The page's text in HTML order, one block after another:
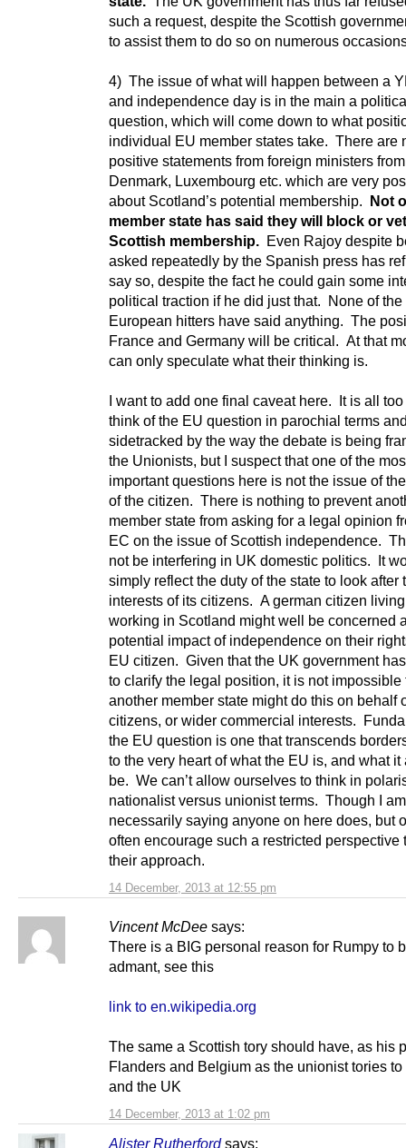
14 December, 2013 at 12:55 pm
such a request, despite the Scottish
to assist them to do so on numerous
4) The issue of what will happen between a
and independence day is in the main a
question, which will come down to what
individual EU member states take. There are
positive statements from foreign ministers
Denmark, Luxembourg etc. which are very
about Scotland’s potential membership.
Not
member state has said they will block or
Scottish membership. Even Rajoy despite
asked repeatedly by the Spanish press has
say so, despite the fact he could gain some
political traction if he did just that. None of the
European hitters have said anything. The
France and Germany will be critical. At that
can only speculate what their thinking is.
I want to add one final caveat here. It is all
think of the EU question in parochial terms
sidetracked by the way the debate is being
the Unionists, but I suspect that one of the
important questions here is not the issue of
of the citizen. There is nothing to prevent
member state from asking for a legal opinion
EC on the issue of Scottish independence.
not be interfering in UK domestic politics. It
simply reflect the duty of the state to look after
interests of its citizens. A german citizen
working in Scotland might well be concerned
potential impact of independence on their
EU citizen. Given that the UK government
to clarify the legal position, it is not impossible
another member state might do this on behalf
citizens, or wider commercial interests.
the EU question is one that transcends
to the very heart of what the EU is, and what it
be. We can’t allow ourselves to think in
nationalist versus unionist terms. Though I
necessarily saying anyone on here does, but
often encourage such a restricted perspective
their approach.
Vincent McDee says:
14 December, 2013 at 1:02 pm
There is a BIG personal reason for Rumpy to
admant, see this
link to en.wikipedia.org
The same a Scottish tory should have, as his
Flanders and Belgium as the unionist tories
and the UK
Alister Rutherford says: